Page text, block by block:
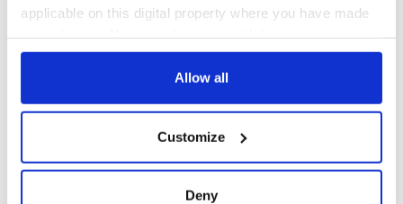
applicable on this digital property where you have made
any time from the Cookie Declaration or by clicking on
Collect information about your geographical
location which can be accurate to within several
Allow all
Customize
Deny